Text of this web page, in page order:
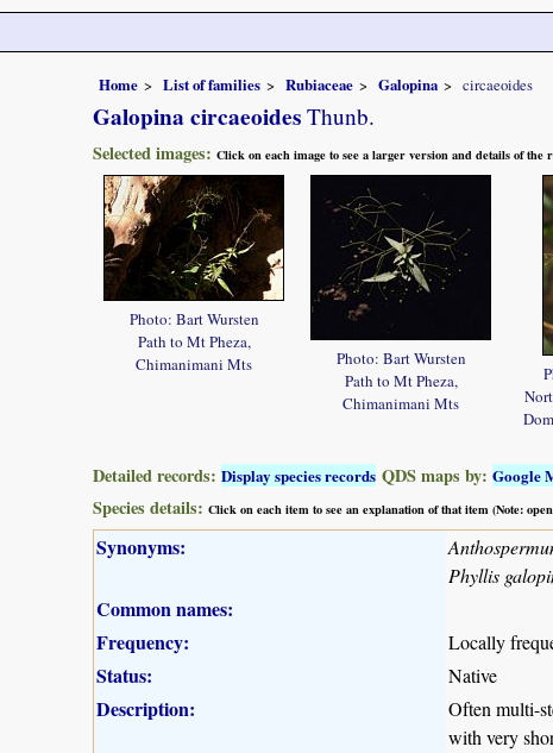
Home List of families Rubiaceae Galopina circaeoides
Galopina circaeoides Thunb.
Selected images: Click on each image to see a larger version and details of the
Photo: Bart Wursten
Path to Mt Pheza,
Chimanimani Mts
Photo: Bart Wursten
Path to Mt Pheza,
Chimanimani Mts
Detailed records: Display species records QDS maps by: Google
Species details: Click on each item to see an explanation of that item (Note:
Synonyms:
Phyllis
Common names:
Frequency:
Locally
Status: Native
Description:
Often multi-
with very